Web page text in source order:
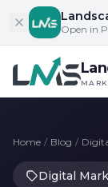
Skip to
Open in
Home / Blog /
Digital